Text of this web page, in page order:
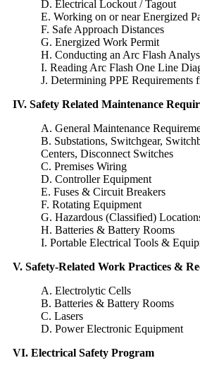
D. Electrical Lockout / Tagout
E. Working on or near Energized
F. Safe Approach Distances
G. Energized Work Permit
H. Conducting an Arc Flash
I. Reading Arc Flash One Line
J. Determining PPE Requirements
IV. Safety Related Maintenance
A. General Maintenance
B. Substations, Switchgear,
Centers, Disconnect Switches
C. Premises Wiring
D. Controller Equipment
E. Fuses & Circuit Breakers
F. Rotating Equipment
G. Hazardous (Classified)
H. Batteries & Battery Rooms
I. Portable Electrical Tools &
V. Safety-Related Work Practices &
A. Electrolytic Cells
B. Batteries & Battery Rooms
C. Lasers
D. Power Electronic Equipment
VI. Electrical Safety Program